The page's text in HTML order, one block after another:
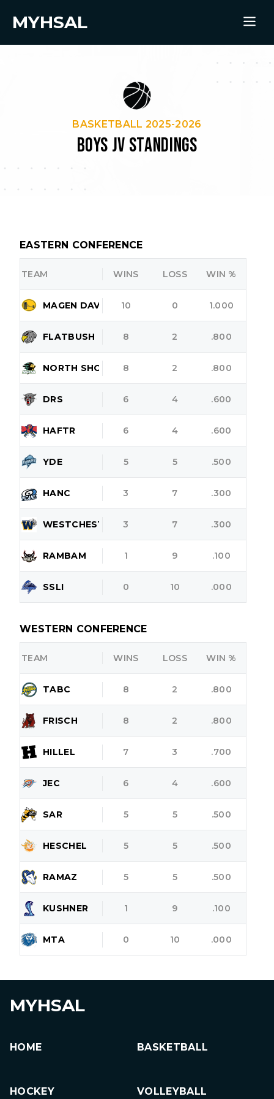
MYHSAL
BASKETBALL 2025-2026
BOYS JV STANDINGS
EASTERN CONFERENCE
TEAM WINS LOSS WIN %
MAGEN DAVID 10 0 1.000
FLATBUSH 8 2 .800
NORTH SHORE 8 2 .800
DRS 6 4 .600
HAFTR 6 4 .600
YDE 5 5 .500
HANC 3 7 .300
WESTCHESTER 3 7 .300
RAMBAM 1 9 .100
SSLI 0 10 .000
WESTERN CONFERENCE
TEAM WINS LOSS WIN %
TABC 8 2 .800
FRISCH 8 2 .800
HILLEL 7 3 .700
JEC 6 4 .600
SAR 5 5 .500
HESCHEL 5 5 .500
RAMAZ 5 5 .500
KUSHNER 1 9 .100
MTA 0 10 .000
MYHSAL
HOME BASKETBALL
HOCKEY VOLLEYBALL